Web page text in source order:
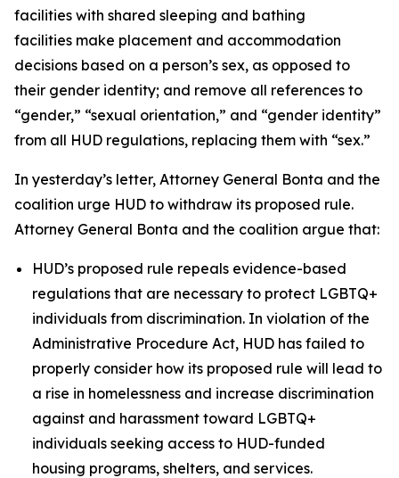
facilities with shared sleeping and bathing
facilities make placement and accommodation
decisions based on a person’s sex, as opposed to
their gender identity; and remove all references to
“gender,” “sexual orientation,” and “gender identity”
from all HUD regulations, replacing them with “sex.”
In yesterday’s letter, Attorney General Bonta and the
coalition urge HUD to withdraw its proposed rule.
Attorney General Bonta and the coalition argue that:
HUD’s proposed rule repeals evidence-based
regulations that are necessary to protect LGBTQ+
individuals from discrimination. In violation of the
Administrative Procedure Act, HUD has failed to
properly consider how its proposed rule will lead to
a rise in homelessness and increase discrimination
against and harassment toward LGBTQ+
individuals seeking access to HUD-funded
housing programs, shelters, and services.